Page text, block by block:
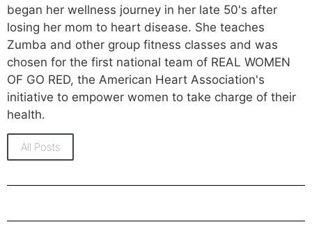
began her wellness journey in her late 50's after
losing her mom to heart disease. She teaches
Zumba and other group fitness classes and was
chosen for the first national team of REAL WOMEN
OF GO RED, the American Heart Association's
initiative to empower women to take charge of their
health.
All Posts